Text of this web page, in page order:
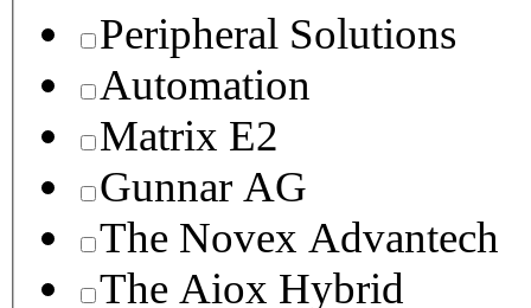
Peripheral Solutions
Automation
Matrix E2
Gunnar AG
The Novex Advantech
The Aiox Hybrid